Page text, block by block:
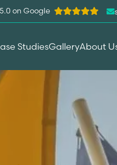
on Google
StudiesGalleryAbout